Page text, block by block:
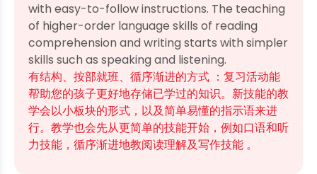
with easy-to-follow instructions. The teaching
of higher-order language skills of reading
comprehension and writing starts with simpler
skills such as speaking and listening.
有结构、按部就班、循序渐进的方式 ：复习活动能
帮助您的孩子更好地存储已学过的知识。新技能的教
学会以小板块的形式，以及简单易懂的指示语来进
行。教学也会先从更简单的技能开始，例如口语和听
力技能，循序渐进地教阅读理解及写作技能 。